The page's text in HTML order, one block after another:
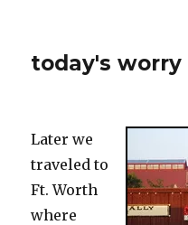
today's worry
Later we
traveled to
Ft. Worth
where